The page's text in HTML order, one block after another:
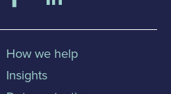
How we help
Insights